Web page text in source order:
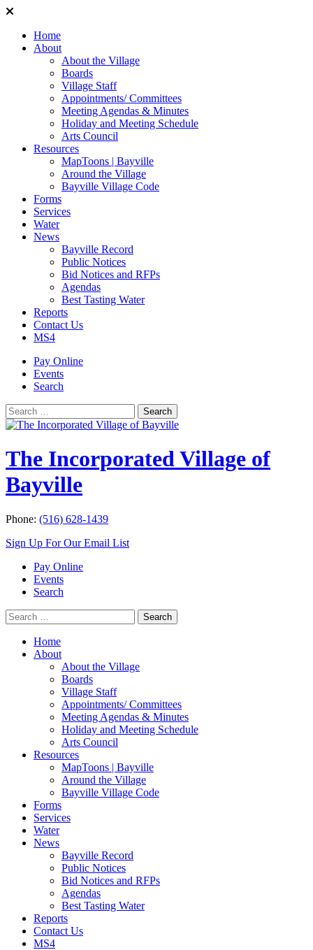
Home
About
About the Village
Boards
Village Staff
Appointments/ Committees
Meeting Agendas & Minutes
Holiday and Meeting Schedule
Arts Council
Resources
MapToons | Bayville
Around the Village
Bayville Village Code
Forms
Services
Water
News
Bayville Record
Public Notices
Bid Notices and RFPs
Agendas
Best Tasting Water
Reports
Contact Us
MS4
Pay Online
Events
Search
Search
for:
Search
The Incorporated Village of
Bayville
Phone: (516) 628-1439
Sign Up For Our Email List
Pay Online
Events
Search
Search
for:
Search
Home
About
About the Village
Boards
Village Staff
Appointments/ Committees
Meeting Agendas & Minutes
Holiday and Meeting Schedule
Arts Council
Resources
MapToons | Bayville
Around the Village
Bayville Village Code
Forms
Services
Water
News
Bayville Record
Public Notices
Bid Notices and RFPs
Agendas
Best Tasting Water
Reports
Contact Us
MS4